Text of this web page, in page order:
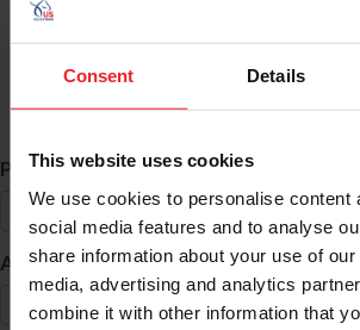
Consent Details
This website uses cookies
We use cookies to personalise content
social media features and to analyse
share information about your use of
media, advertising and analytics
combine it with other information that
Búsqueda de ID
Primer Nombre *
Apellido *